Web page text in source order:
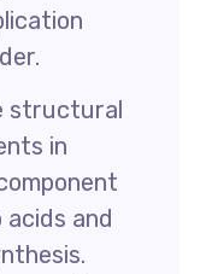
structural
in
acids and